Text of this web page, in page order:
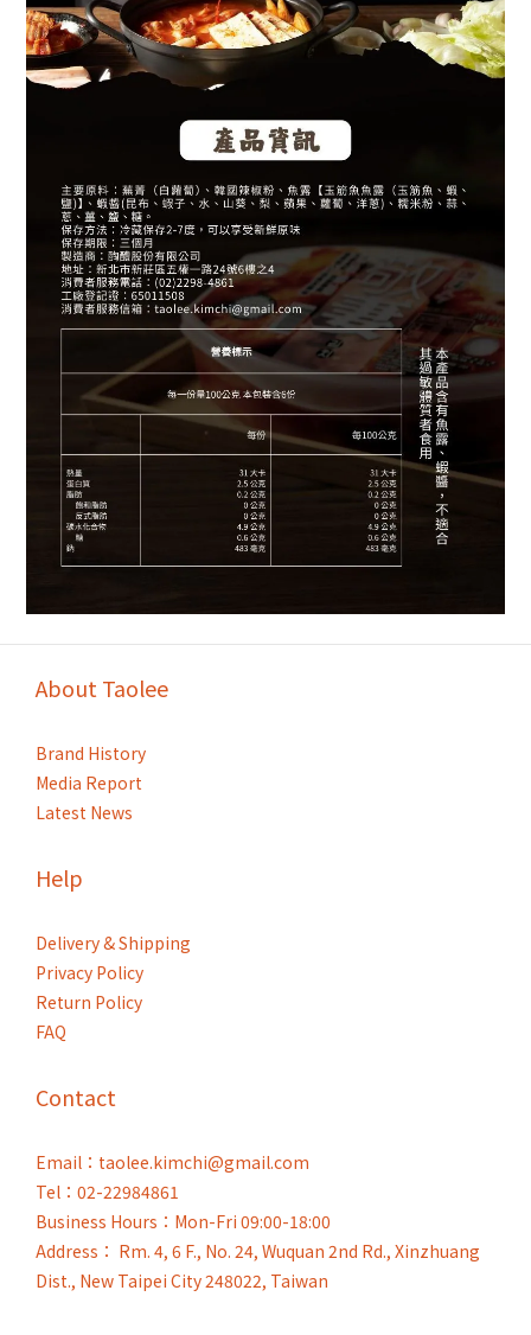
About Taolee
Brand History
Media Report
Latest News
Help
Delivery & Shipping
Privacy Policy
Return Policy
FAQ
Contact
Email：taolee.kimchi@gmail.com
Tel：02-22984861
Business Hours：Mon-Fri 09:00-18:00
Address： Rm. 4, 6 F., No. 24, Wuquan 2nd Rd., Xinzhuang
Dist., New Taipei City 248022, Taiwan